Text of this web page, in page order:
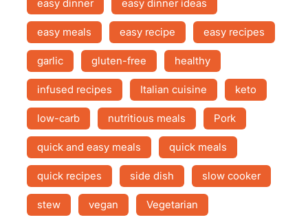
easy dinner easy dinner ideas
easy meals easy recipe easy recipes
garlic gluten-free healthy
infused recipes Italian cuisine keto
low-carb nutritious meals Pork
quick and easy meals quick meals
quick recipes side dish slow cooker
stew vegan Vegetarian